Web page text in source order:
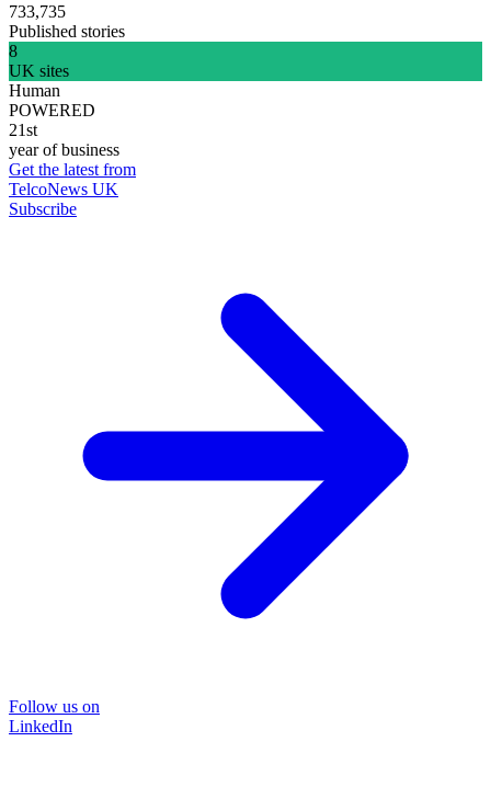
733,735
Published stories
8
UK sites
Human
POWERED
21st
year of business
Get the latest from
TelcoNews UK
Subscribe
Follow us on
LinkedIn